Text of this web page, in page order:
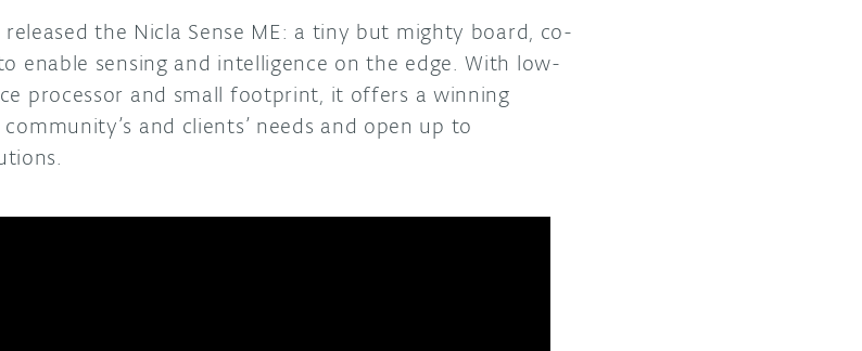
the Nicla Sense ME: a tiny but mighty board, co-
enable sensing and intelligence on the edge. With low-
processor and small footprint, it offers a winning
and clients’ needs and open up to